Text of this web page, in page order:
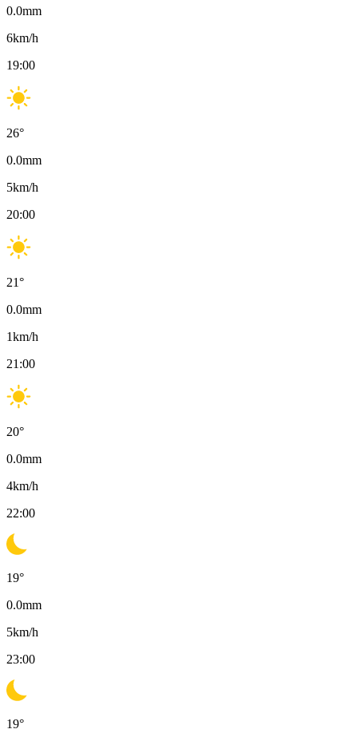
0.0mm
6km/h
19:00
26°
0.0mm
5km/h
20:00
21°
0.0mm
1km/h
21:00
20°
0.0mm
4km/h
22:00
19°
0.0mm
5km/h
23:00
19°